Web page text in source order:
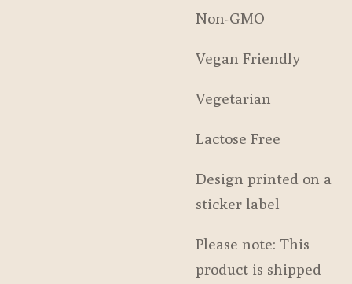
Non-GMO
Vegan Friendly
Vegetarian
Lactose Free
Design printed on a
sticker label
Please note: This
product is shipped